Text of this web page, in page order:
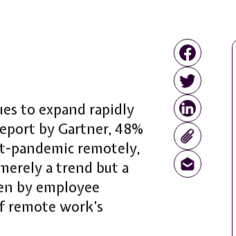
to expand rapidly
by Gartner, 48%
pandemic remotely,
a trend but a
by employee
remote work’s